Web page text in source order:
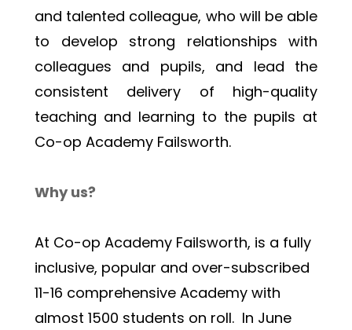
and talented colleague, who will be able
to develop strong relationships with
colleagues and pupils, and lead the
consistent delivery of high-quality
teaching and learning to the pupils at
Co-op Academy Failsworth.
Why us?
At Co-op Academy Failsworth, is a fully
inclusive, popular and over-subscribed
11-16 comprehensive Academy with
almost 1500 students on roll.  In June